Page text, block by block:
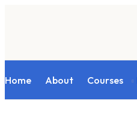
Home About Courses